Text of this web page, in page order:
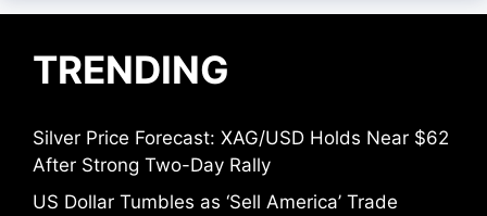
TRENDING
Silver Price Forecast: XAG/USD Holds Near $62
After Strong Two-Day Rally
US Dollar Tumbles as ‘Sell America’ Trade